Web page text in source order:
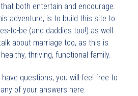
both entertain and encourage.
adventure, is to build this site to
to-be (and daddies too!) as well
about marriage too, as this is
thriving, functional family.
have questions, you will feel free to
of your answers here.